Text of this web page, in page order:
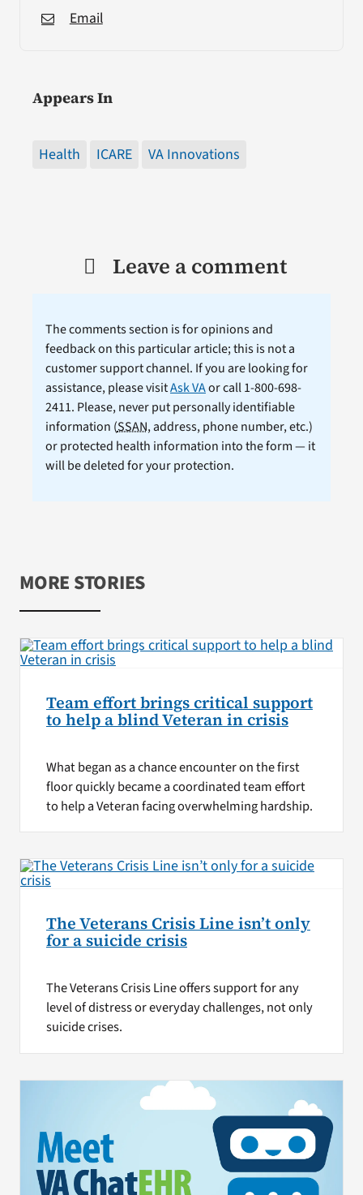
Email
Appears In
Health ICARE VA Innovations
Leave a comment
The comments section is for opinions and
feedback on this particular article; this is not a
customer support channel. If you are looking for
assistance, please visitAsk VAor call 1-800-698-
2411. Please, never put personally identifiable
information (SSAN, address, phone number, etc.)
or protected health information into the form — it
will be deleted for your protection.
MORE STORIES
Team effort brings critical support
to help a blind Veteran in crisis
What began as a chance encounter on the first
floor quickly became a coordinated team effort
to help a Veteran facing overwhelming hardship.
The Veterans Crisis Line isn’t only
for a suicide crisis
The Veterans Crisis Line offers support for any
level of distress or everyday challenges, not only
suicide crises.